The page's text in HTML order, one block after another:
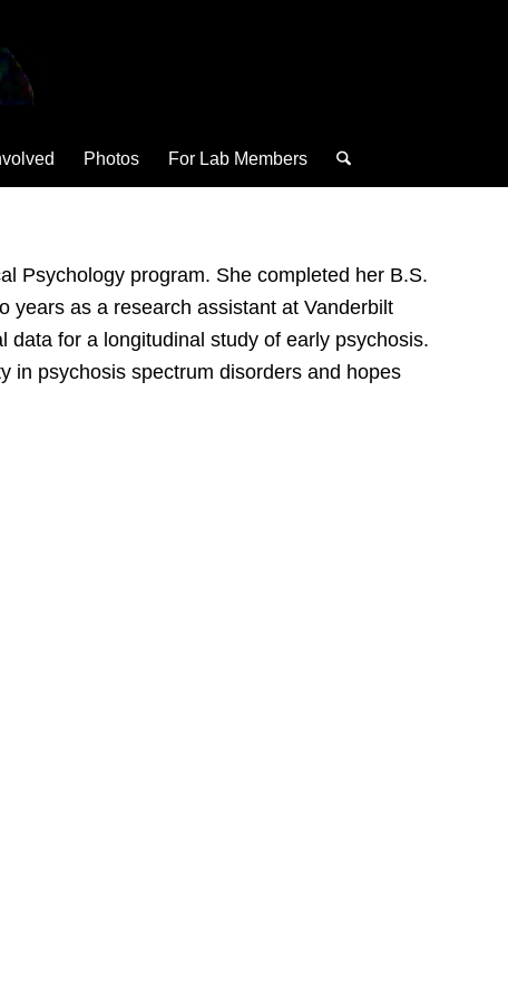
Photos For Lab Members
Psychology program. She completed her B.S.
years as a research assistant at Vanderbilt
for a longitudinal study of early psychosis.
in psychosis spectrum disorders and hopes